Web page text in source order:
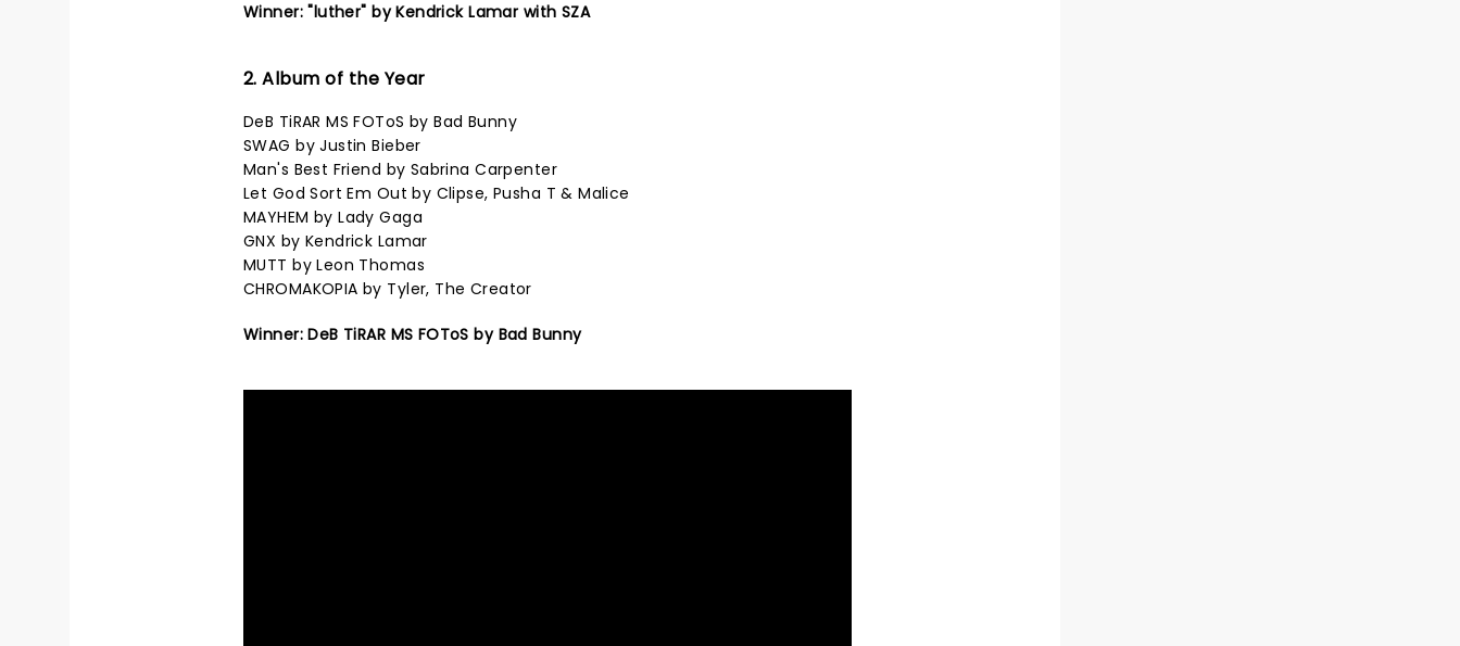
Winner: "luther" by Kendrick Lamar with SZA
2. Album of the Year
DeB TiRAR MS FOToS by Bad Bunny
SWAG by Justin Bieber
Man's Best Friend by Sabrina Carpenter
Let God Sort Em Out by Clipse, Pusha T & Malice
MAYHEM by Lady Gaga
GNX by Kendrick Lamar
MUTT by Leon Thomas
CHROMAKOPIA by Tyler, The Creator
Winner: DeB TiRAR MS FOToS by Bad Bunny